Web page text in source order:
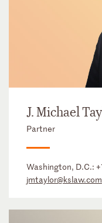
J. Michael
Partner
Washington, D.C.:
jmtaylor@kslaw.com